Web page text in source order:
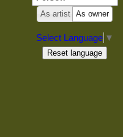
As artist As owner
Select Language ▼